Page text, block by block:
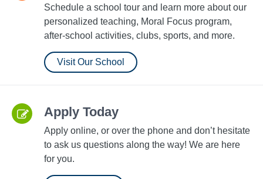
Schedule a school tour and learn more about our
personalized teaching, Moral Focus program,
after-school activities, clubs, sports, and more.
Visit Our School
Apply Today
Apply online, or over the phone and don’t hesitate
to ask us questions along the way! We are here
for you.